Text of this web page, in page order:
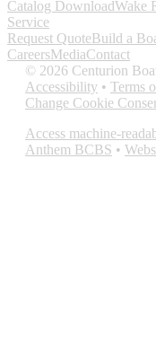
Catalog DownloadWake
Service
Request QuoteBuild a
CareersMediaContact
© 2026 Centurion
Accessibility • Terms
Change Cookie
Access machine-
Anthem BCBS •